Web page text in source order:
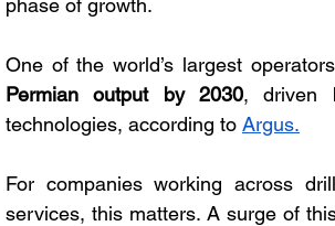
phase of growth.
One of the world’s largest
Permian output by 2030, driven
technologies, according to Argus.
For companies working across
services, this matters. A surge of